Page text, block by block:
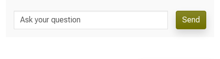
Send